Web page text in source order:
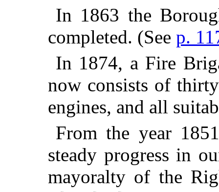
In 1863 the
completed. (See p.
In 1874, a Fire
now consists of
engines, and all
From the year
steady progress in
mayoralty of the